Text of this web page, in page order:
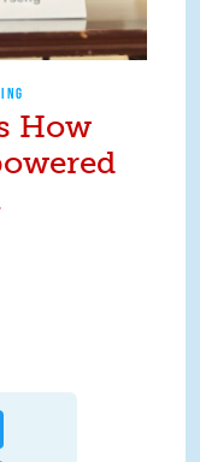
How